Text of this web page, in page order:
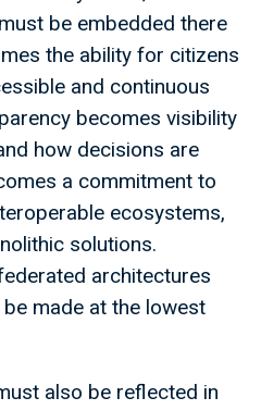
be embedded there
the ability for citizens
and continuous
becomes visibility
how decisions are
a commitment to
ecosystems,
solutions.
architectures
made at the lowest
also be reflected in